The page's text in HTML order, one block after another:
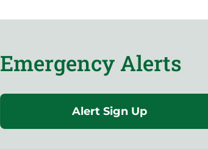
Emergency Alerts
Alert Sign Up